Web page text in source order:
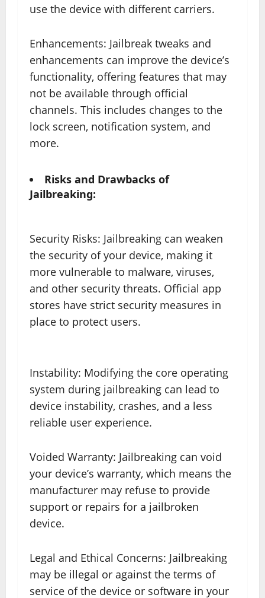
use the device with different carriers.
Enhancements: Jailbreak tweaks and
enhancements can improve the device’s
functionality, offering features that may
not be available through official
channels. This includes changes to the
lock screen, notification system, and
more.
Risks and Drawbacks of
Jailbreaking:
Security Risks: Jailbreaking can weaken
the security of your device, making it
more vulnerable to malware, viruses,
and other security threats. Official app
stores have strict security measures in
place to protect users.
Instability: Modifying the core operating
system during jailbreaking can lead to
device instability, crashes, and a less
reliable user experience.
Voided Warranty: Jailbreaking can void
your device’s warranty, which means the
manufacturer may refuse to provide
support or repairs for a jailbroken
device.
Legal and Ethical Concerns: Jailbreaking
may be illegal or against the terms of
service of the device or software in your